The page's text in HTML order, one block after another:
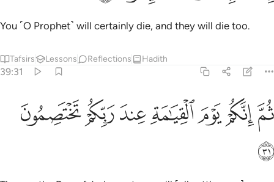
۞ فَمَنْ أَظْلَمُ مِمَّن كَذَبَ عَلَى ٱللَّهِ وَكَذَّبَ بِٱلصِّدْقِ إِذْ جَآءَهُۥٓ ۚ أَلَيْسَ
ﱄﱅﱆﱇ
ﱈ
ﱉ ﱋﱌﱍ
ﱏﱐﱑﱒ
Who then does more wrong than those who lie about Allah